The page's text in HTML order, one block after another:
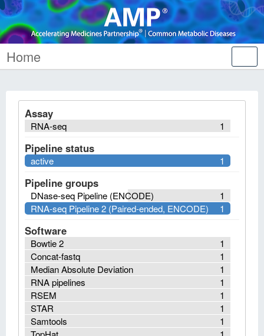
Home
Assay
1
RNA-seq
Pipeline status
1
active
Pipeline groups
1
DNase-seq Pipeline (ENCODE)
1
RNA-seq Pipeline 2 (Paired-ended, ENCODE)
Software
1
Bowtie 2
1
Concat-fastq
1
Median Absolute Deviation
1
RNA pipelines
1
RSEM
1
STAR
1
Samtools